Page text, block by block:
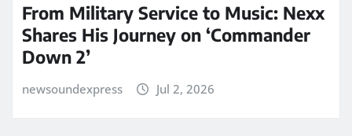
From Military Service to Music: Nexx
Shares His Journey on ‘Commander
Down 2’
newsoundexpress Jul 2, 2026